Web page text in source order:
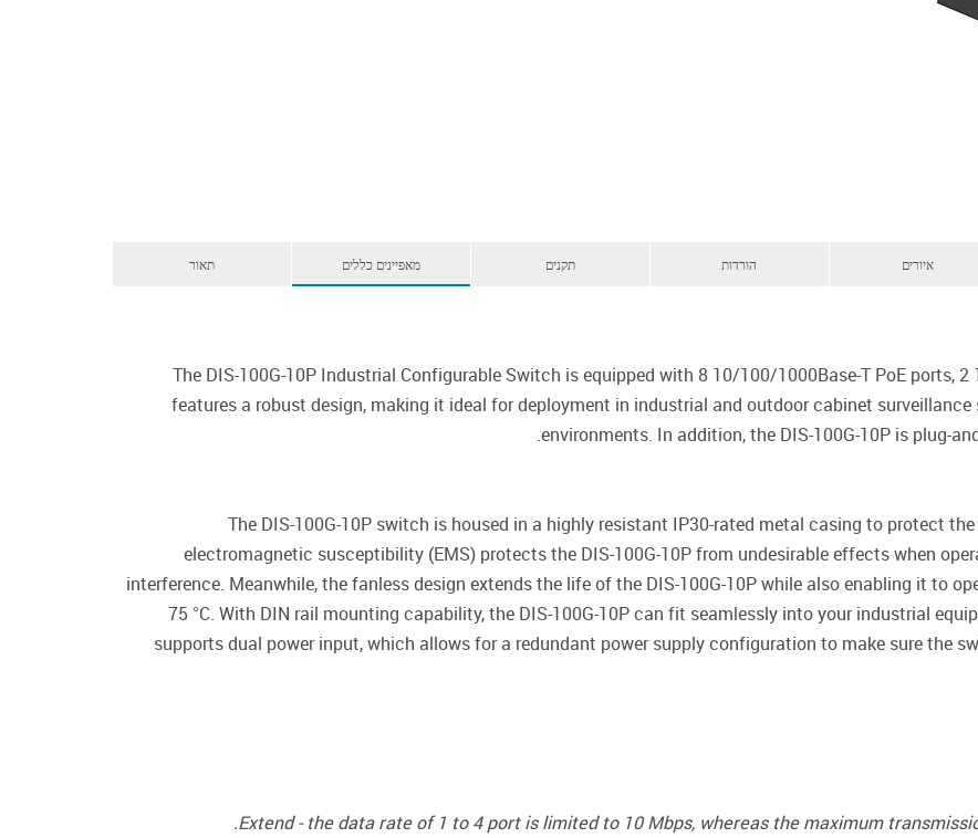
תאור מאפיינים כללים תקנים הורדות איורים
The DIS-100G-10P Industrial Configurable Switch is equipped with 8 10/100/1000Base-T PoE ports,
features a robust design, making it ideal for deployment in industrial and outdoor cabinet
environments. In addition, the DIS-100G-10P is plug-
The DIS-100G-10P switch is housed in a highly resistant IP30-rated metal casing to protect
electromagnetic susceptibility (EMS) protects the DIS-100G-10P from undesirable effects when
interference. Meanwhile, the fanless design extends the life of the DIS-100G-10P while also enabling it to
75 °C. With DIN rail mounting capability, the DIS-100G-10P can fit seamlessly into your industrial
supports dual power input, which allows for a redundant power supply configuration to make sure the
Extend - the data rate of 1 to 4 port is limited to 10 Mbps, whereas the maximum